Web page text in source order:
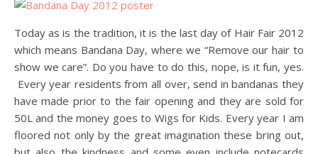
Today as is the tradition, it is the last day of Hair Fair 2012
which means Bandana Day, where we “Remove our hair to
show we care”. Do you have to do this, nope, is it fun, yes.
Every year residents from all over, send in bandanas they
have made prior to the fair opening and they are sold for
50L and the money goes to Wigs for Kids. Every year I am
floored not only by the great imagination these bring out,